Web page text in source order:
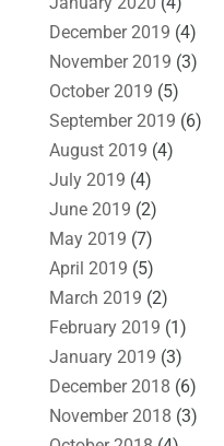
December 2019 (4)
November 2019 (3)
October 2019 (5)
September 2019 (6)
August 2019 (4)
July 2019 (4)
June 2019 (2)
May 2019 (7)
April 2019 (5)
March 2019 (2)
February 2019 (1)
January 2019 (3)
December 2018 (6)
November 2018 (3)